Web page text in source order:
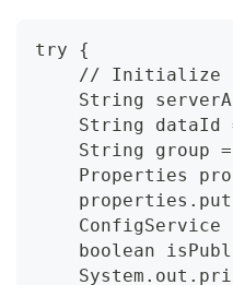
try {
// Initialize
String
String dataId
String group
Properties
ConfigService
boolean